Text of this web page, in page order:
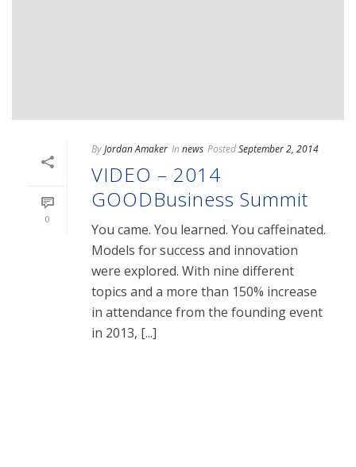
0
ByJordan Amaker In news PostedSeptember 2, 2014
VIDEO – 2014
GOODBusiness Summit
You came. You learned. You caffeinated.
Models for success and innovation
were explored. With nine different
topics and a more than 150% increase
in attendance from the founding event
in 2013, [...]